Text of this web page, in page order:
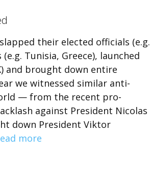
their elected officials (e.g.
Tunisia, Greece), launched
and brought down entire
we witnessed similar anti-
— from the recent pro-
against President Nicolas
down President Viktor
more